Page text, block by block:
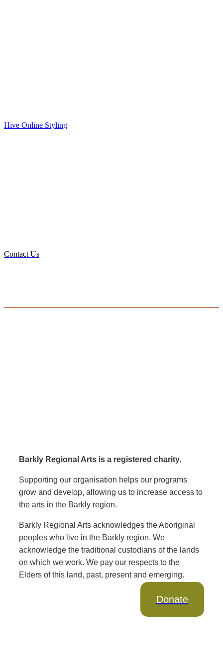
Hive Online Styling
Contact Us
Barkly Regional Arts is a registered charity.
Supporting our organisation helps our programs
grow and develop, allowing us to increase access to
the arts in the Barkly region.
Barkly Regional Arts acknowledges the Aboriginal
peoples who live in the Barkly region. We
acknowledge the traditional custodians of the lands
on which we work. We pay our respects to the
Elders of this land, past, present and emerging.
Donate